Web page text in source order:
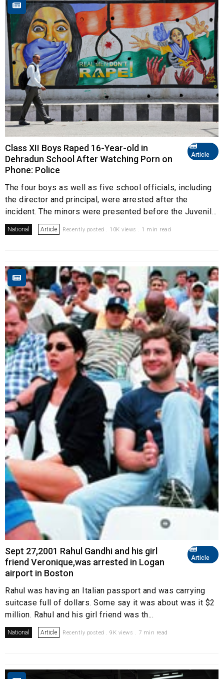
Article
Class XII Boys Raped 16-Year-old in
Dehradun School After Watching Porn on
Phone: Police
The four boys as well as five school officials, including
the director and principal, were arrested after the
incident. The minors were presented before the Juvenil...
National Article Recently posted . 10K views . 1 min read
Article
Sept 27,2001 Rahul Gandhi and his girl
friend Veronique,was arrested in Logan
airport in Boston
Rahul was having an Italian passport and was carrying
suitcase full of dollars. Some say it was about was it $2
million. Rahul and his girl friend was th...
National Article Recently posted . 9K views . 7 min read